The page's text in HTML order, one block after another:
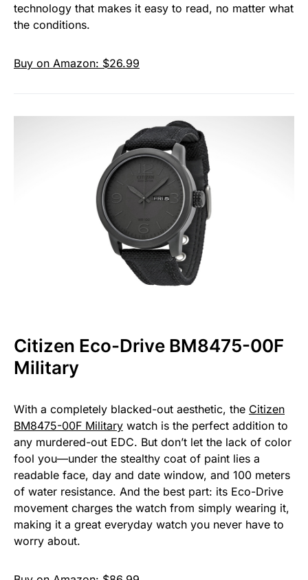
technology that makes it easy to read, no matter what
the conditions.
Buy on Amazon: $26.99
Citizen Eco-Drive BM8475-00F
Military
With a completely blacked-out aesthetic, the Citizen
BM8475-00F Military watch is the perfect addition to
any murdered-out EDC. But don’t let the lack of color
fool you—under the stealthy coat of paint lies a
readable face, day and date window, and 100 meters
of water resistance. And the best part: its Eco-Drive
movement charges the watch from simply wearing it,
making it a great everyday watch you never have to
worry about.